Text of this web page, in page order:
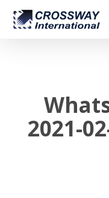
Skip
main
2021-